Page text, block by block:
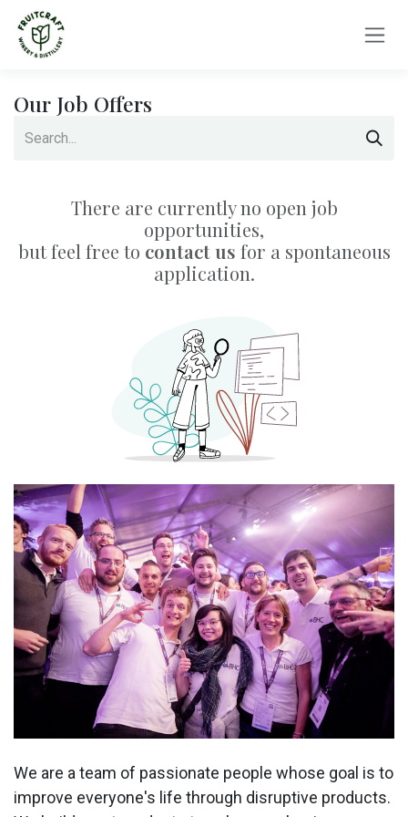
Skip to Content
Our Job Offers
There are currently no open job
opportunities,
but feel free to contact us for a spontaneous
application.
We are a team of passionate people whose goal is to
improve everyone's life through disruptive products.